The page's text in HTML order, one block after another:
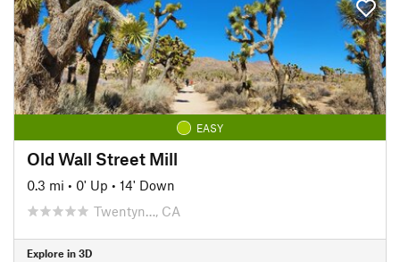
EASY
Old Wall Street Mill
0.3 mi • 0' Up • 14' Down
Twentyn…, CA
Explore in 3D